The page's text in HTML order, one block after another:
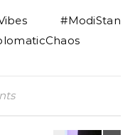
#ModiStan